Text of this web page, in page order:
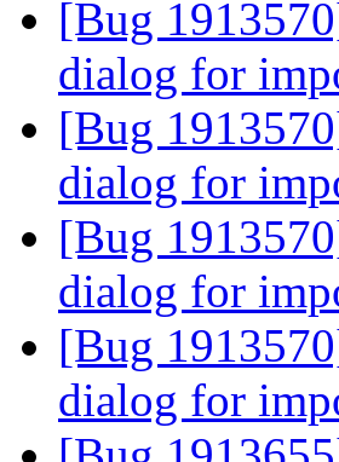
[Bug
dialog for
[Bug
dialog for
[Bug
dialog for
[Bug
dialog for